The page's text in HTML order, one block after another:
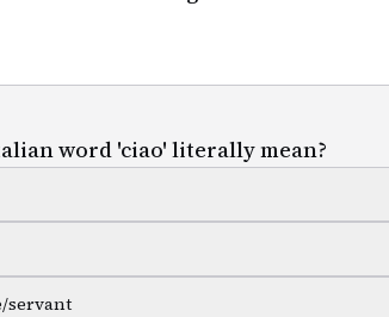
word 'ciao' literally mean?
servant